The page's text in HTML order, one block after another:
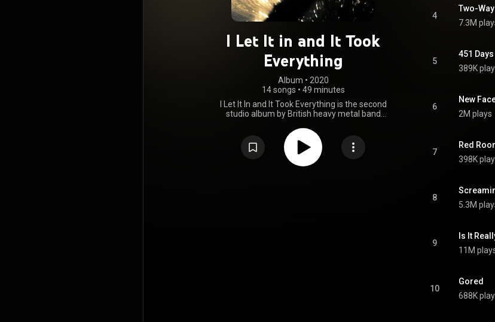
I Let It in and It Took
Everything
Album • 2020
14 songs • 49 minutes
I Let It In and It Took Everything is the second
studio album by British heavy metal band
through SharpTone Records. From Wikipedia
https://en.wikipedia.org/wiki/I_Let_I...
under Creative Commons Attribution CC-
BY-SA 3.0 (
4
Two-
7.3M
5
451 Days
389K
6
New
2M plays
7
Red
398K
8
5.3M
9
Is It
11M
10
Gored
688K